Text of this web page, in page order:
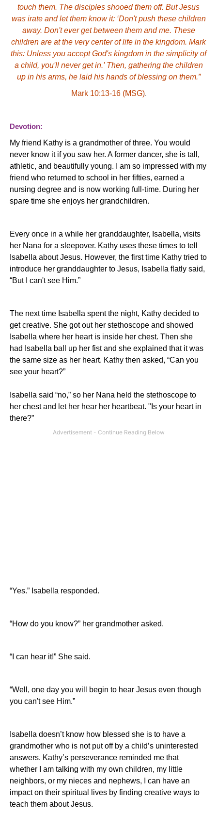
touch them. The disciples shooed them off. But Jesus
was irate and let them know it: ‘Don't push these children
away. Don't ever get between them and me. These
children are at the very center of life in the kingdom. Mark
this: Unless you accept God's kingdom in the simplicity of
a child, you'll never get in.’ Then, gathering the children
up in his arms, he laid his hands of blessing on them.”
Mark 10:13-16 (MSG).
Devotion:
My friend Kathy is a grandmother of three. You would
never know it if you saw her. A former dancer, she is tall,
athletic, and beautifully young. I am so impressed with my
friend who returned to school in her fifties, earned a
nursing degree and is now working full-time. During her
spare time she enjoys her grandchildren.
Every once in a while her granddaughter, Isabella, visits
her Nana for a sleepover. Kathy uses these times to tell
Isabella about Jesus. However, the first time Kathy tried to
introduce her granddaughter to Jesus, Isabella flatly said,
“But I can't see Him.”
The next time Isabella spent the night, Kathy decided to
get creative. She got out her stethoscope and showed
Isabella where her heart is inside her chest. Then she
had Isabella ball up her fist and she explained that it was
the same size as her heart. Kathy then asked, “Can you
see your heart?”
Isabella said “no,” so her Nana held the stethoscope to
her chest and let her hear her heartbeat. "Is your heart in
there?”
“Yes.” Isabella responded.
“How do you know?” her grandmother asked.
“I can hear it!” She said.
“Well, one day you will begin to hear Jesus even though
you can't see Him.”
Isabella doesn’t know how blessed she is to have a
grandmother who is not put off by a child’s uninterested
answers. Kathy’s perseverance reminded me that
whether I am talking with my own children, my little
neighbors, or my nieces and nephews, I can have an
impact on their spiritual lives by finding creative ways to
teach them about Jesus.